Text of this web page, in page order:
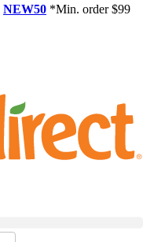
NEW50 *Min. order $99